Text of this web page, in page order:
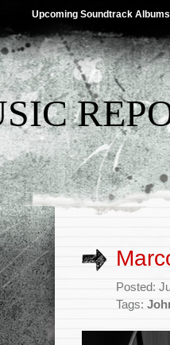
Upcoming Soundtrack Albums
Posted:
Tags: